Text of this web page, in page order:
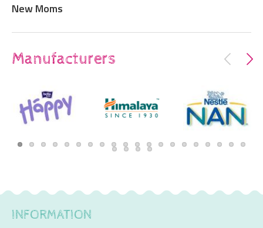
New Moms
Manufacturers
INFORMATION